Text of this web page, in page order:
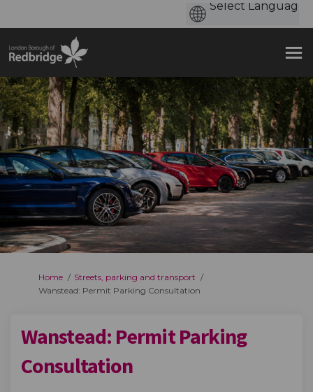
You are here:
Home
Streets, parking and transport
Wanstead: Permit Parking Consultation
Wanstead: Permit Parking
Consultation